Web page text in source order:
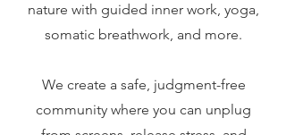
nature with guided inner work, yoga,
somatic breathwork, and more.
We create a safe, judgment-free
community where you can unplug